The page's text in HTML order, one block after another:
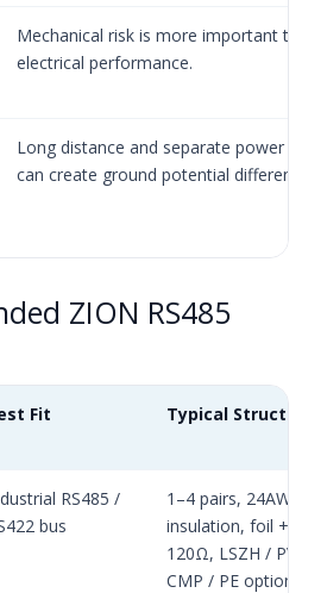
Mechanical risk is more important than
electrical performance.
Long distance and separate power
can create ground potential difference.
ZION RS485
Fit Typical Structure
RS485 /
bus
1–4 pairs, 24AWG,
insulation, foil +
120Ω, LSZH / PVC
CMP / PE options